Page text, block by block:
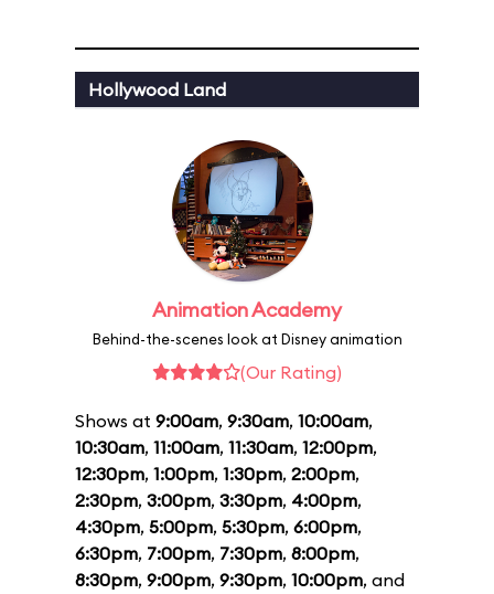
Hollywood Land
Animation Academy
Behind-the-scenes look at Disney animation
(Our Rating)
Shows at 9:00am, 9:30am, 10:00am,
10:30am, 11:00am, 11:30am, 12:00pm,
12:30pm, 1:00pm, 1:30pm, 2:00pm,
2:30pm, 3:00pm, 3:30pm, 4:00pm,
4:30pm, 5:00pm, 5:30pm, 6:00pm,
6:30pm, 7:00pm, 7:30pm, 8:00pm,
8:30pm, 9:00pm, 9:30pm, 10:00pm, and